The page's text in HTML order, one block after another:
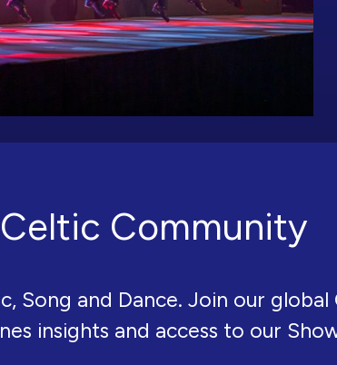
Community
Song and Dance. Join our global
insights and access to our